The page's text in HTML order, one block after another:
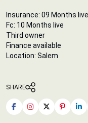
Insurance: 09 Months live
Fc: 10 Months live
Third owner
Finance available
Location: Salem
SHARE